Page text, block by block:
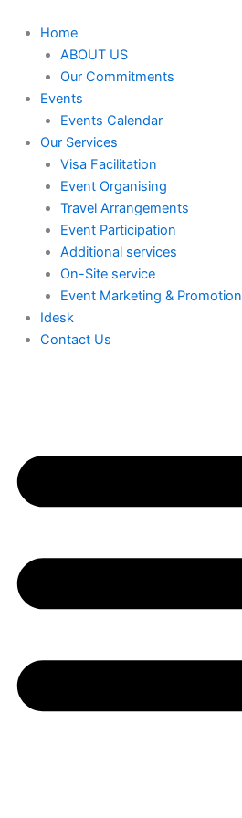
content
Home
ABOUT US
Our Commitments
Events
Events Calendar
Our Services
⁠⁠Visa Facilitation
Event Organising
Travel Arrangements
Event Participation
Additional services
⁠⁠On-Site service
⁠⁠Event Marketing & Promotion
Idesk
Contact Us